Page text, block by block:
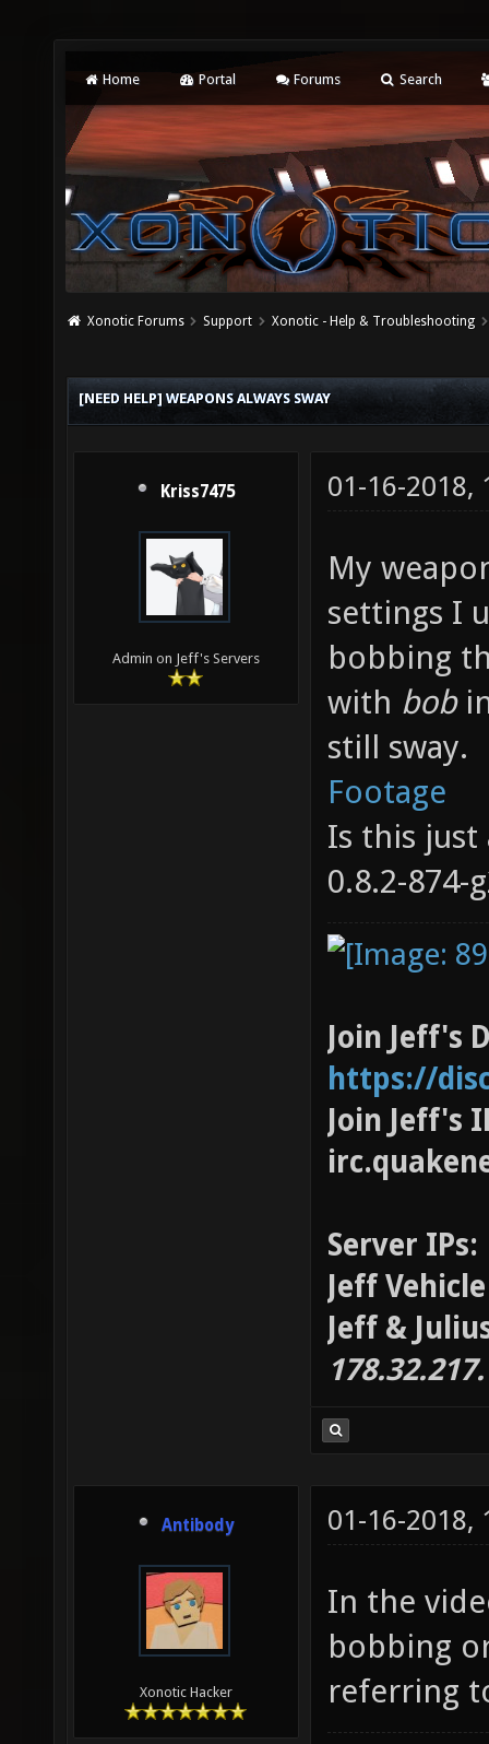
Home Portal Forums Search
Xonotic Forums Support Xonotic - Help & Troubleshooting
[NEED HELP] WEAPONS ALWAYS SWAY
Kriss7475
Admin on Jeff's Servers
01-16-2018,
My
settings I
bobbing
with bob
still sway.
Footage
Is this just
0.8.2-874-
Join Jeff's
https://
Join Jeff's
Server IPs:
Jeff
Jeff &
Antibody
Xonotic Hacker
01-16-2018,
In the
bobbing
referring